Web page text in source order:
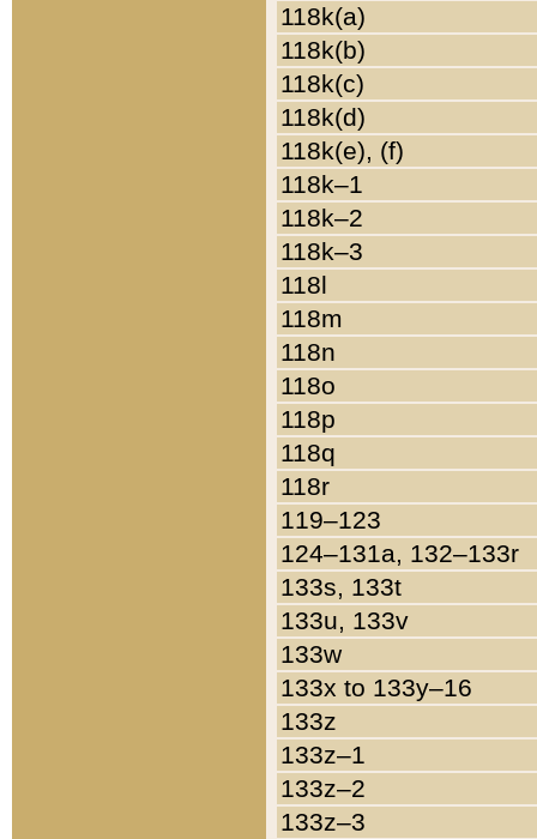
118k(a)
118k(b)
118k(c)
118k(d)
118k(e), (f)
118k–1
118k–2
118k–3
118l
118m
118n
118o
118p
118q
118r
119–123
124–131a, 132–133r
133s, 133t
133u, 133v
133w
133x to 133y–16
133z
133z–1
133z–2
133z–3